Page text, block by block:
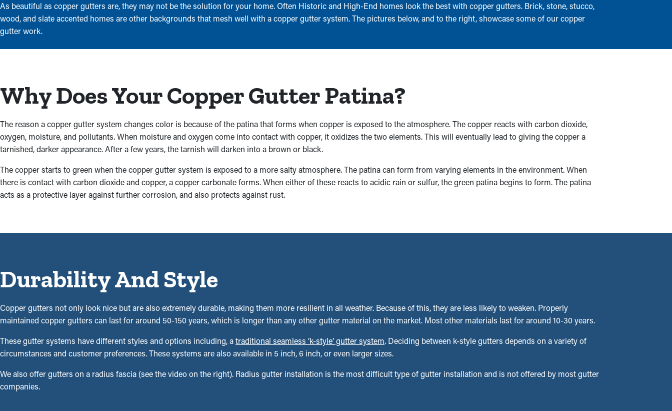
As beautiful as copper gutters are, they may not be the solution for your home. Often Historic and High-End homes look the best with copper gutters. Brick, stone, stucco,
wood, and slate accented homes are other backgrounds that mesh well with a copper gutter system. The pictures below, and to the right, showcase some of our copper
gutter work.
Why Does Your Copper Gutter Patina?
The reason a copper gutter system changes color is because of the patina that forms when copper is exposed to the atmosphere. The copper reacts with carbon dioxide,
oxygen, moisture, and pollutants. When moisture and oxygen come into contact with copper, it oxidizes the two elements. This will eventually lead to giving the copper a
tarnished, darker appearance. After a few years, the tarnish will darken into a brown or black.
The copper starts to green when the copper gutter system is exposed to a more salty atmosphere. The patina can form from varying elements in the environment. When
there is contact with carbon dioxide and copper, a copper carbonate forms. When either of these reacts to acidic rain or sulfur, the green patina begins to form. The patina
acts as a protective layer against further corrosion, and also protects against rust.
Durability And Style
Copper gutters not only look nice but are also extremely durable, making them more resilient in all weather. Because of this, they are less likely to weaken. Properly
maintained copper gutters can last for around 50-150 years, which is longer than any other gutter material on the market. Most other materials last for around 10-30 years.
These gutter systems have different styles and options including, atraditional seamless ‘k-style’ gutter system. Deciding between k-style gutters depends on a variety of
circumstances and customer preferences. These systems are also available in 5 inch, 6 inch, or even larger sizes.
We also offer gutters on a radius fascia (see the video on the right). Radius gutter installation is the most difficult type of gutter installation and is not offered by most gutter
companies.